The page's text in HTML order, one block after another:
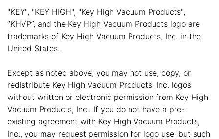
"KEY", "KEY HIGH", "Key High Vacuum Products",
“KHVP”, and the Key High Vacuum Products logo are
trademarks of Key High Vacuum Products, Inc. in the
United States.
Except as noted above, you may not use, copy, or
redistribute Key High Vacuum Products, Inc. logos
without written or electronic permission from Key High
Vacuum Products, Inc.. If you do not have a pre-
existing agreement with Key High Vacuum Products,
Inc., you may request permission for logo use, but such